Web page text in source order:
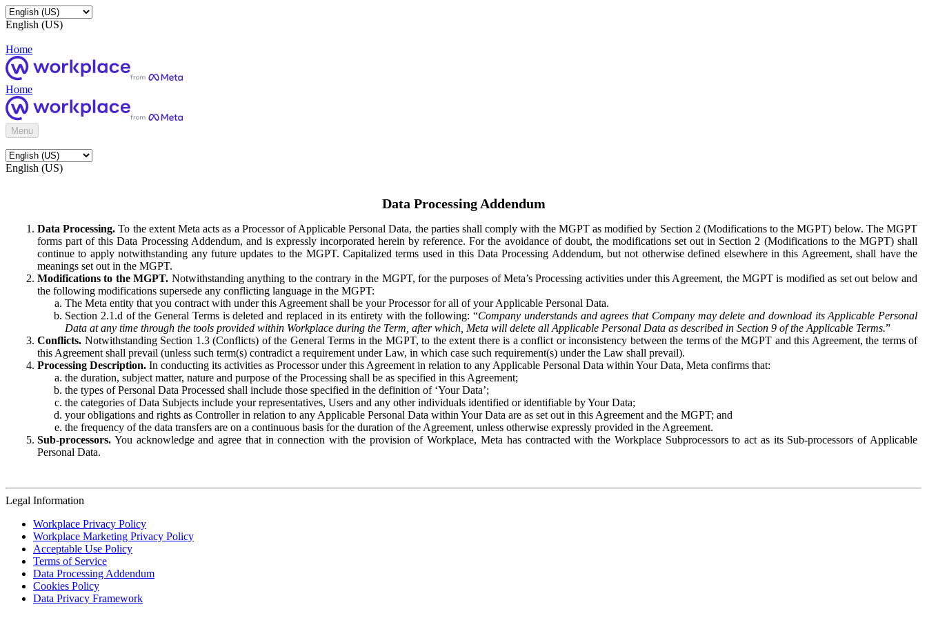
English (US)
Home
Home
Menu
English (US)
Data Processing Addendum
Data Processing. To the extent Meta acts as a Processor of Applicable Personal Data, the parties shall comply with the MGPT as modified by Section 2 (Modifications to the MGPT) below. The MGPT
forms part of this Data Processing Addendum, and is expressly incorporated herein by reference. For the avoidance of doubt, the modifications set out in Section 2 (Modifications to the MGPT) shall
continue to apply notwithstanding any future updates to the MGPT. Capitalized terms used in this Data Processing Addendum, but not otherwise defined elsewhere in this Agreement, shall have the
meanings set out in the MGPT.
Modifications to the MGPT. Notwithstanding anything to the contrary in the MGPT, for the purposes of Meta’s Processing activities under this Agreement, the MGPT is modified as set out below and
the following modifications supersede any conflicting language in the MGPT:
The Meta entity that you contract with under this Agreement shall be your Processor for all of your Applicable Personal Data.
Section 2.1.d of the General Terms is deleted and replaced in its entirety with the following: “Company understands and agrees that Company may delete and download its Applicable Personal
Data at any time through the tools provided within Workplace during the Term, after which, Meta will delete all Applicable Personal Data as described in Section 9 of the Applicable Terms.”
Conflicts. Notwithstanding Section 1.3 (Conflicts) of the General Terms in the MGPT, to the extent there is a conflict or inconsistency between the terms of the MGPT and this Agreement, the terms of
this Agreement shall prevail (unless such term(s) contradict a requirement under Law, in which case such requirement(s) under the Law shall prevail).
Processing Description. In conducting its activities as Processor under this Agreement in relation to any Applicable Personal Data within Your Data, Meta confirms that:
the duration, subject matter, nature and purpose of the Processing shall be as specified in this Agreement;
the types of Personal Data Processed shall include those specified in the definition of ‘Your Data’;
the categories of Data Subjects include your representatives, Users and any other individuals identified or identifiable by Your Data;
your obligations and rights as Controller in relation to any Applicable Personal Data within Your Data are as set out in this Agreement and the MGPT; and
the frequency of the data transfers are on a continuous basis for the duration of the Agreement, unless otherwise expressly provided in the Agreement.
Sub-processors. You acknowledge and agree that in connection with the provision of Workplace, Meta has contracted with the Workplace Subprocessors to act as its Sub-processors of Applicable
Personal Data.
Legal Information
Workplace Privacy Policy
Workplace Marketing Privacy Policy
Acceptable Use Policy
Terms of Service
Data Processing Addendum
Cookies Policy
Data Privacy Framework